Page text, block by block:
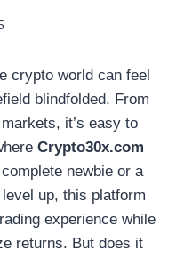
crypto world can feel
blindfolded. From
it’s easy to
Crypto30x.com
newbie or a
up, this platform
experience while
returns. But does it